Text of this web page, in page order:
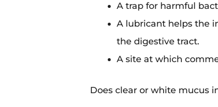
A trap for harmful
A lubricant helps the
the digestive tract.
A site at which
Does clear or white mucus